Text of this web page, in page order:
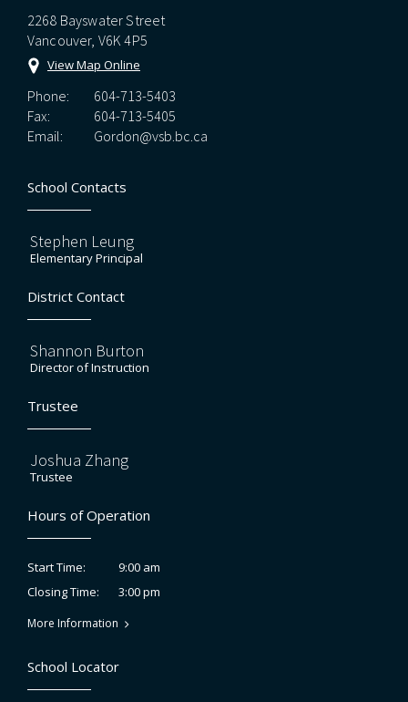
2268 Bayswater Street
Vancouver, V6K 4P5
View Map Online
Phone:
604-713-5403
Fax:
604-713-5405
Email:
Gordon@vsb.bc.ca
School Contacts
Stephen Leung
Elementary Principal
District Contact
Shannon Burton
Director of Instruction
Trustee
Joshua Zhang
Trustee
Hours of Operation
Start Time:
9:00 am
Closing Time:
3:00 pm
More Information
School Locator